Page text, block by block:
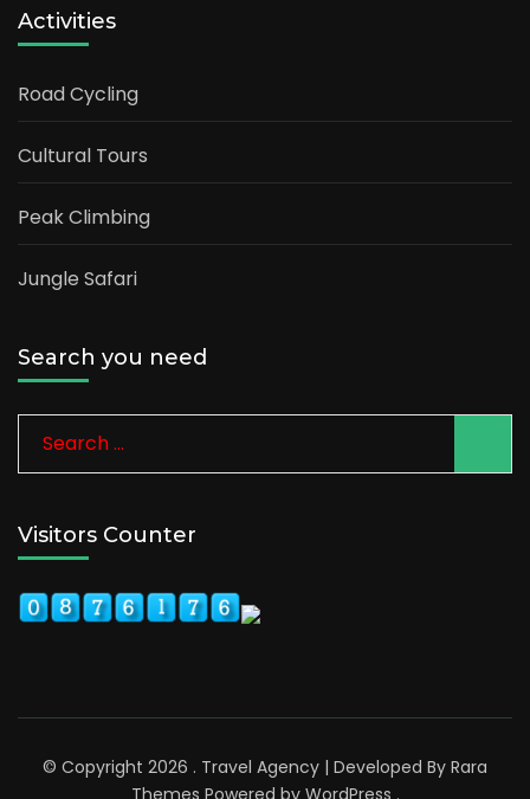
Activities
Road Cycling
Cultural Tours
Peak Climbing
Jungle Safari
Search you need
Visitors Counter
© Copyright 2026 . Travel Agency | Developed By Rara